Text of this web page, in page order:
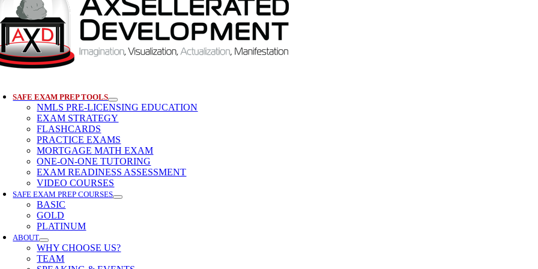
SAFE EXAM PREP TOOLS
NMLS PRE-LICENSING EDUCATION
EXAM STRATEGY
FLASHCARDS
PRACTICE EXAMS
MORTGAGE MATH EXAM
ONE-ON-ONE TUTORING
EXAM READINESS ASSESSMENT
VIDEO COURSES
SAFE EXAM PREP COURSES
BASIC
GOLD
PLATINUM
ABOUT
WHY CHOOSE US?
TEAM